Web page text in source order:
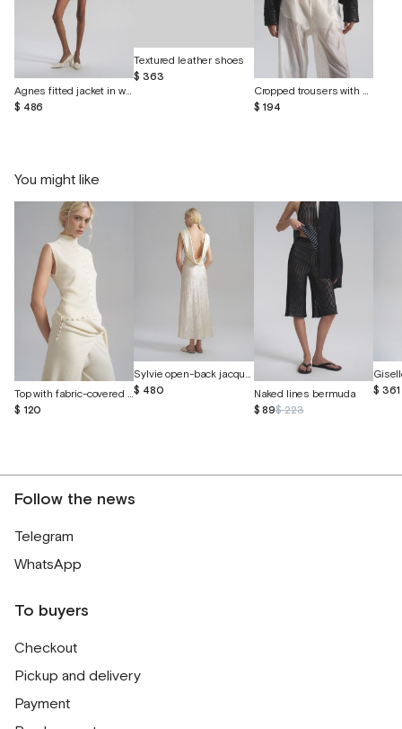
Agnes fitted jacket in wild linen and silk
$ 486
Textured leather shoes
$ 363
Cropped trousers with shorts made of batiste
$ 194
You might like
Top with fabric-covered buttons
$ 120
Sylvie open-back jacquard silk dress
$ 480
Naked lines bermuda
$ 89$ 223
$ 361
Follow the news
Telegram
WhatsApp
To buyers
Checkout
Pickup and delivery
Payment